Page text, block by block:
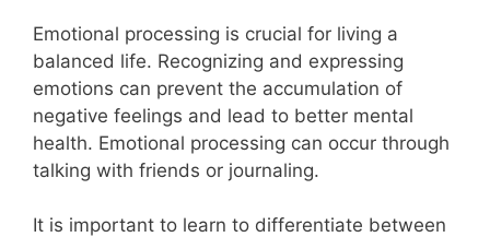
Emotional processing is crucial for living a
balanced life. Recognizing and expressing
emotions can prevent the accumulation of
negative feelings and lead to better mental
health. Emotional processing can occur through
talking with friends or journaling.
It is important to learn to differentiate between